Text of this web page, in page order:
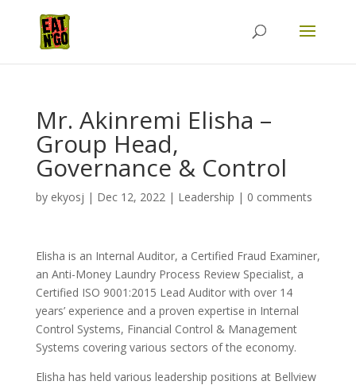
Mr. Akinremi Elisha –
Group Head,
Governance & Control
by ekyosj | Dec 12, 2022| Leadership | 0 comments
Elisha is an Internal Auditor, a Certified Fraud Examiner,
an Anti-Money Laundry Process Review Specialist, a
Certified ISO 9001:2015 Lead Auditor with over 14
years’ experience and a proven expertise in Internal
Control Systems, Financial Control & Management
Systems covering various sectors of the economy.
Elisha has held various leadership positions at Bellview